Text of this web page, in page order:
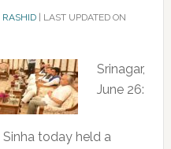
| LAST UPDATED ON
Srinagar,
June 26:
today held a